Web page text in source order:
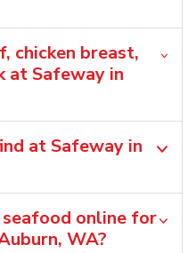
chicken breast,
at Safeway in
at Safeway in
seafood online for
WA?